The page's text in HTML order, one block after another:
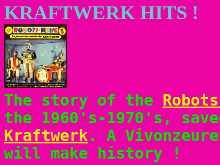
KRAFTWERK HITS !
The story of the
the 1960's-1970's,
Kraftwerk . A
will make history !